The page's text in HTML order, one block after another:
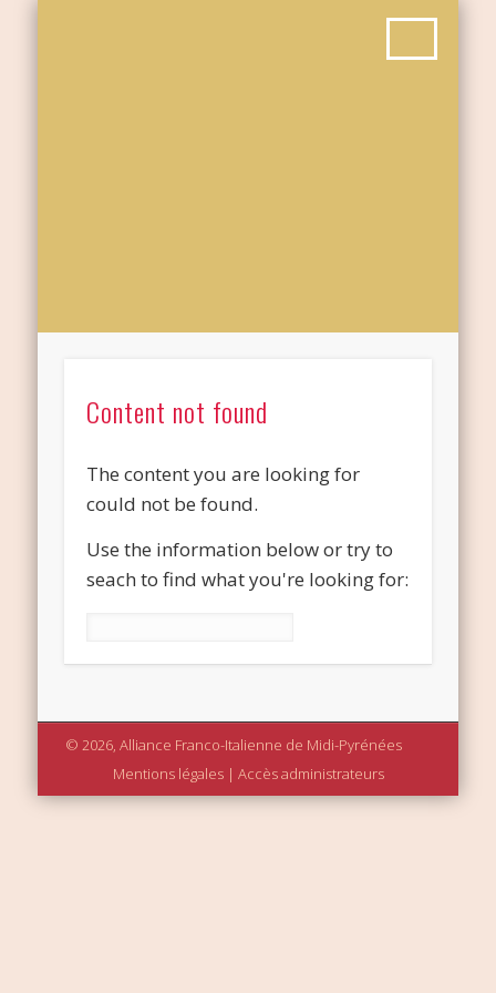
Content not found
The content you are looking for
could not be found.
Use the information below or try to
seach to find what you're looking for:
© 2026, Alliance Franco-Italienne de Midi-Pyrénées
Mentions légales| Accès administrateurs